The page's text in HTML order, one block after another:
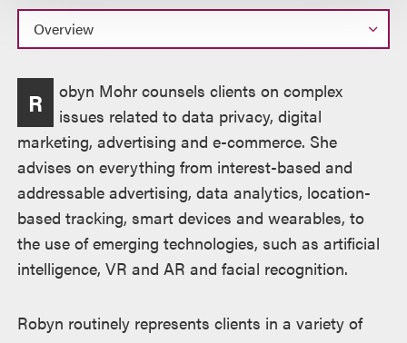
Overview
R
obyn Mohr counsels clients on complex
issues related to data privacy, digital
marketing, advertising and e-commerce. She
advises on everything from interest-based and
addressable advertising, data analytics, location-
based tracking, smart devices and wearables, to
the use of emerging technologies, such as artificial
intelligence, VR and AR and facial recognition.
Robyn routinely represents clients in a variety of